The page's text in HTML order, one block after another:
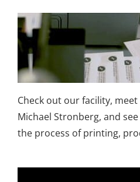
Check out our facility,
Michael Stronberg, and
the process of printing,